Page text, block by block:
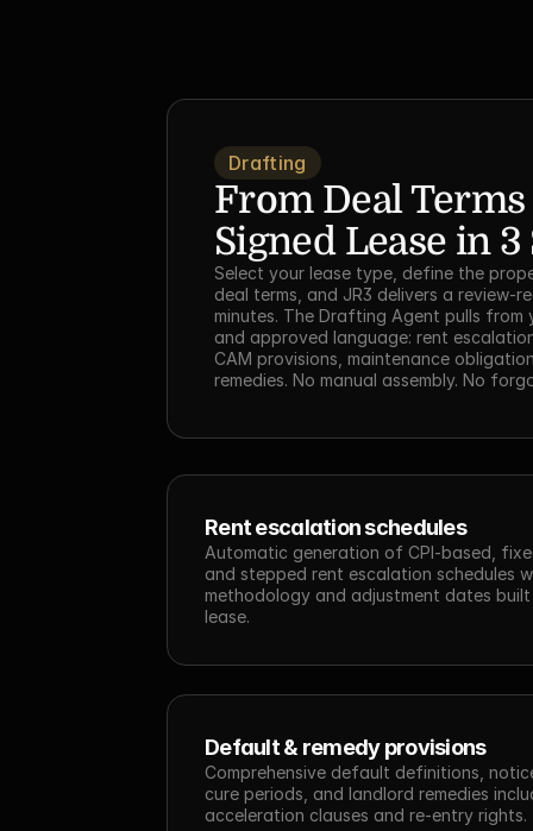
Drafting
From Deal Terms
Signed Lease in 3
Select your lease type, define the
deal terms, and JR3 delivers a review-
minutes. The Drafting Agent pulls from
and approved language: rent
CAM provisions, maintenance
remedies. No manual assembly. No
Rent escalation schedules
Automatic generation of CPI-based,
and stepped rent escalation schedules
methodology and adjustment dates
lease.
Default & remedy provisions
Comprehensive default definitions,
cure periods, and landlord remedies
acceleration clauses and re-entry rights.